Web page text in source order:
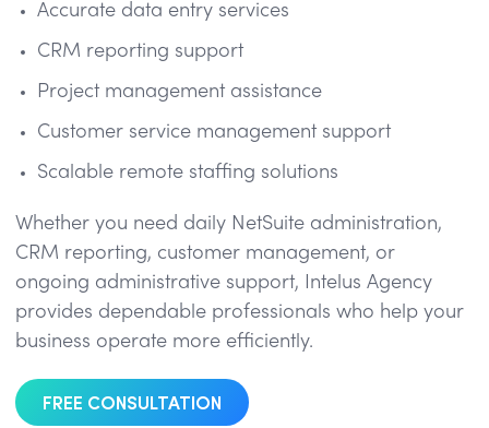
Accurate data entry services
CRM reporting support
Project management assistance
Customer service management support
Scalable remote staffing solutions
Whether you need daily NetSuite administration,
CRM reporting, customer management, or
ongoing administrative support, Intelus Agency
provides dependable professionals who help your
business operate more efficiently.
FREE CONSULTATION